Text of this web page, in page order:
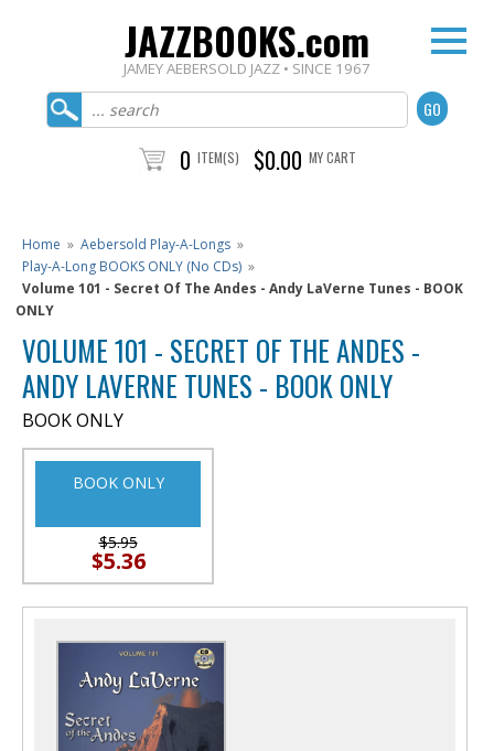
JAZZBOOKS.com
JAMEY AEBERSOLD JAZZ • SINCE 1967
0 ITEM(S) $0.00 MY CART
Home » Aebersold Play-A-Longs »
Play-A-Long BOOKS ONLY (No CDs) »
Volume 101 - Secret Of The Andes - Andy LaVerne Tunes - BOOK
ONLY
VOLUME 101 - SECRET OF THE ANDES -
ANDY LAVERNE TUNES - BOOK ONLY
BOOK ONLY
BOOK ONLY
$5.95
$5.36